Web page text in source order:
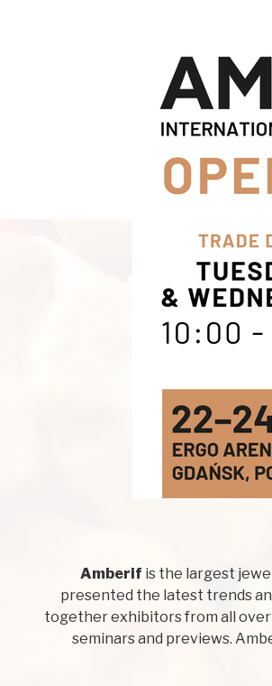
Amberif is the largest
presented the latest trends
together exhibitors from all
seminars and previews.